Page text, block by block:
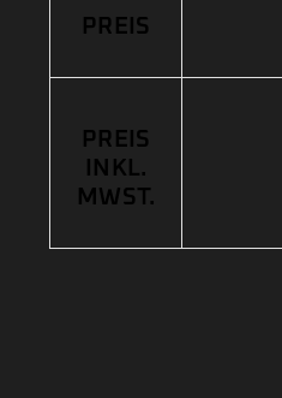
PREIS
PREIS
INKL.
MWST.